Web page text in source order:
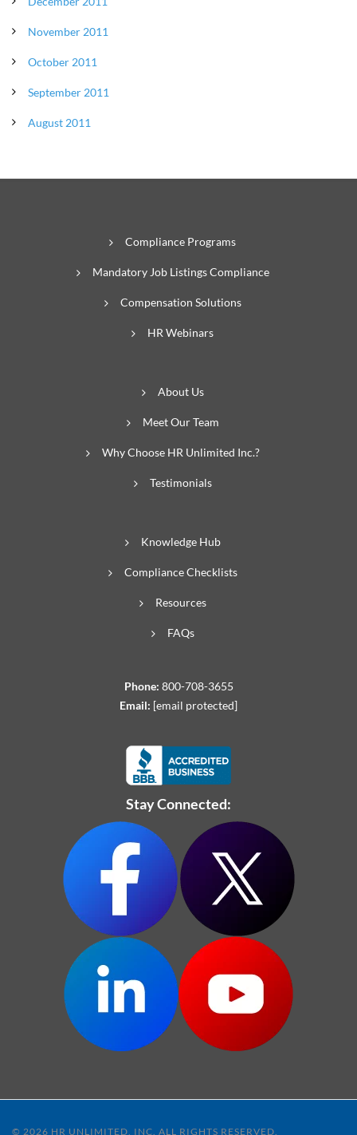
November 2011
October 2011
September 2011
August 2011
Compliance Programs
Mandatory Job Listings Compliance
Compensation Solutions
HR Webinars
About Us
Meet Our Team
Why Choose HR Unlimited Inc.?
Testimonials
Knowledge Hub
Compliance Checklists
Resources
FAQs
Phone: 800-708-3655
Email: [email protected]
Stay Connected:
© 2026 HR UNLIMITED, INC. ALL RIGHTS RESERVED.